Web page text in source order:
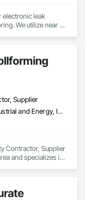
electronic leak
We utilize near
in shrinking
of
assurance
Supplier
Commercial, Industrial and Energy, Institutional, Residential
Contractor, Supplier
and specializes in